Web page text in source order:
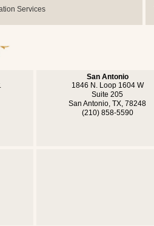
Services
San Antonio
1846 N. Loop 1604 W
Suite 205
San Antonio, TX, 78248
(210) 858-5590